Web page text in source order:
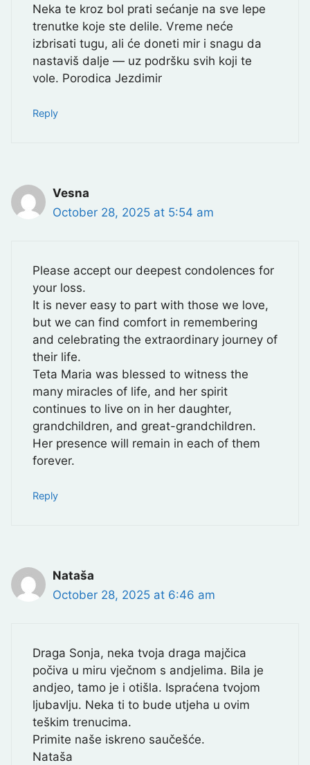
Neka te kroz bol prati sećanje na sve lepe
trenutke koje ste delile. Vreme neće
izbrisati tugu, ali će doneti mir i snagu da
nastaviš dalje — uz podršku svih koji te
vole. Porodica Jezdimir
Reply
Vesna
October 28, 2025 at 5:54 am
Please accept our deepest condolences for
your loss.
It is never easy to part with those we love,
but we can find comfort in remembering
and celebrating the extraordinary journey of
their life.
Teta Maria was blessed to witness the
many miracles of life, and her spirit
continues to live on in her daughter,
grandchildren, and great-grandchildren.
Her presence will remain in each of them
forever.
Reply
Nataša
October 28, 2025 at 6:46 am
Draga Sonja, neka tvoja draga majčica
počiva u miru vječnom s andjelima. Bila je
andjeo, tamo je i otišla. Ispraćena tvojom
ljubavlju. Neka ti to bude utjeha u ovim
teškim trenucima.
Primite naše iskreno saučešće.
Nataša